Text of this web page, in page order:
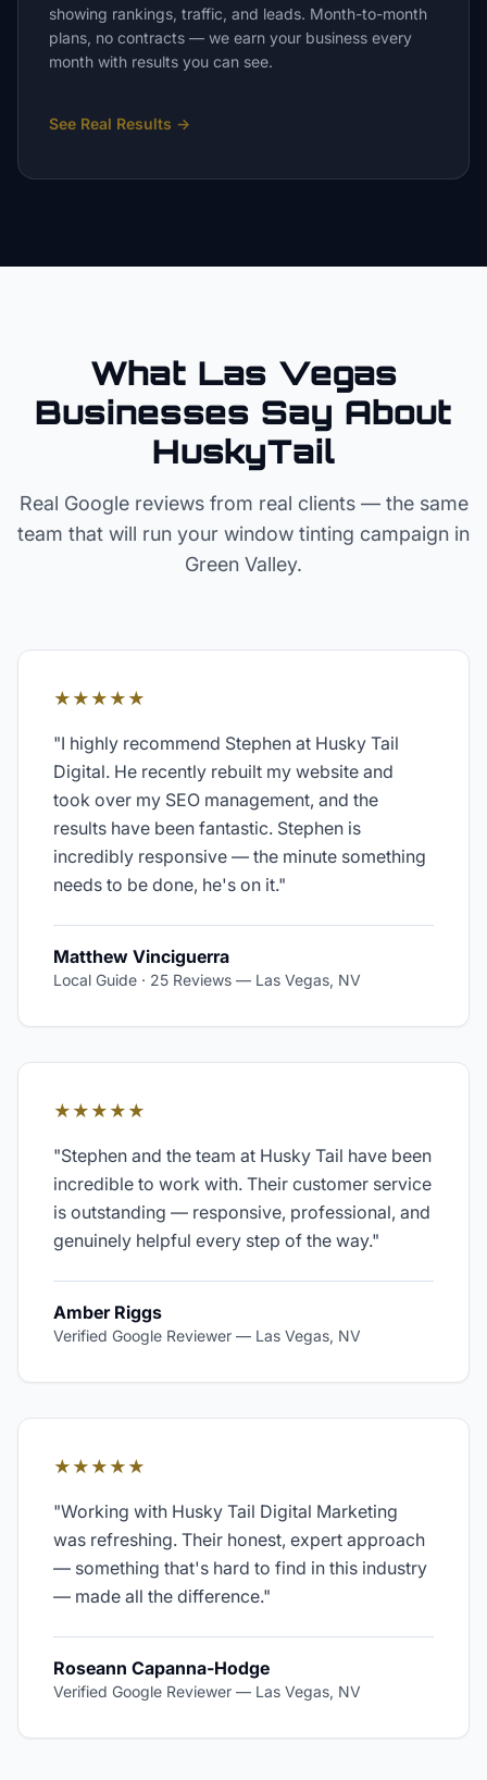
showing rankings, traffic, and leads. Month-to-month
plans, no contracts — we earn your business every
month with results you can see.
See Real Results →
What Las Vegas
Businesses Say About
HuskyTail
Real Google reviews from real clients — the same
team that will run your window tinting campaign in
Green Valley.
★★★★★
"I highly recommend Stephen at Husky Tail
Digital. He recently rebuilt my website and
took over my SEO management, and the
results have been fantastic. Stephen is
incredibly responsive — the minute something
needs to be done, he's on it."
Matthew Vinciguerra
Local Guide · 25 Reviews — Las Vegas, NV
★★★★★
"Stephen and the team at Husky Tail have been
incredible to work with. Their customer service
is outstanding — responsive, professional, and
genuinely helpful every step of the way."
Amber Riggs
Verified Google Reviewer — Las Vegas, NV
★★★★★
"Working with Husky Tail Digital Marketing
was refreshing. Their honest, expert approach
— something that's hard to find in this industry
— made all the difference."
Roseann Capanna-Hodge
Verified Google Reviewer — Las Vegas, NV